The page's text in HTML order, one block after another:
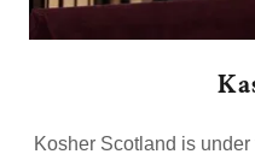
Kosher Scotland is